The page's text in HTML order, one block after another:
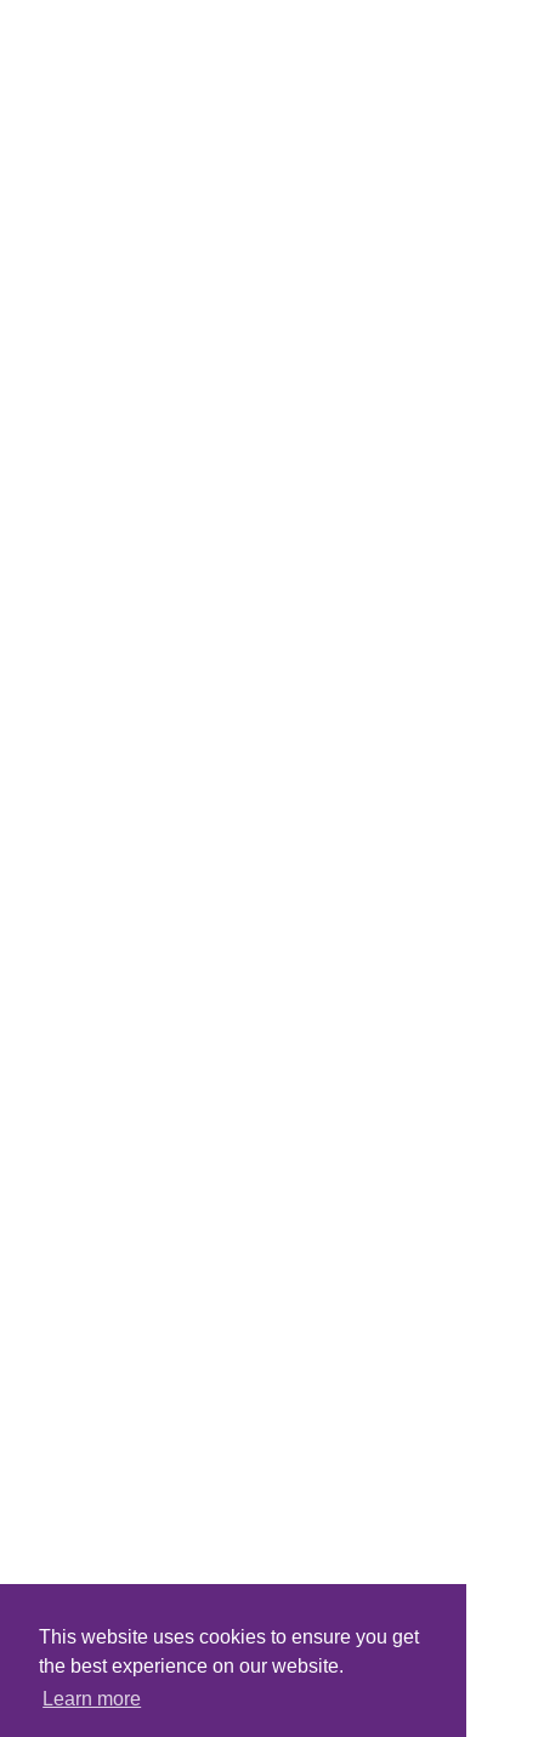
This website uses cookies to ensure you get
the best experience on our website.
Learn more